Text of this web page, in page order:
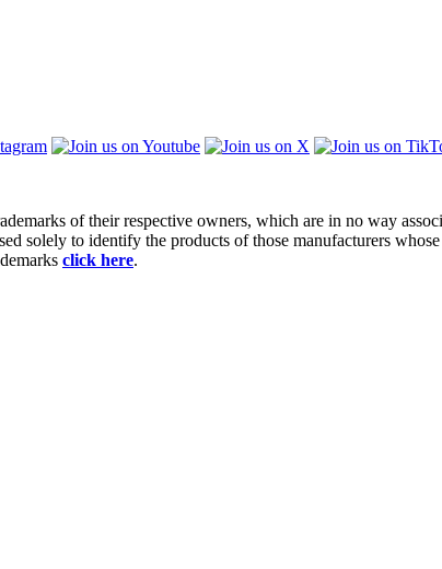
of their respective owners, which are in no way
solely to identify the products of those manufacturers
click here.